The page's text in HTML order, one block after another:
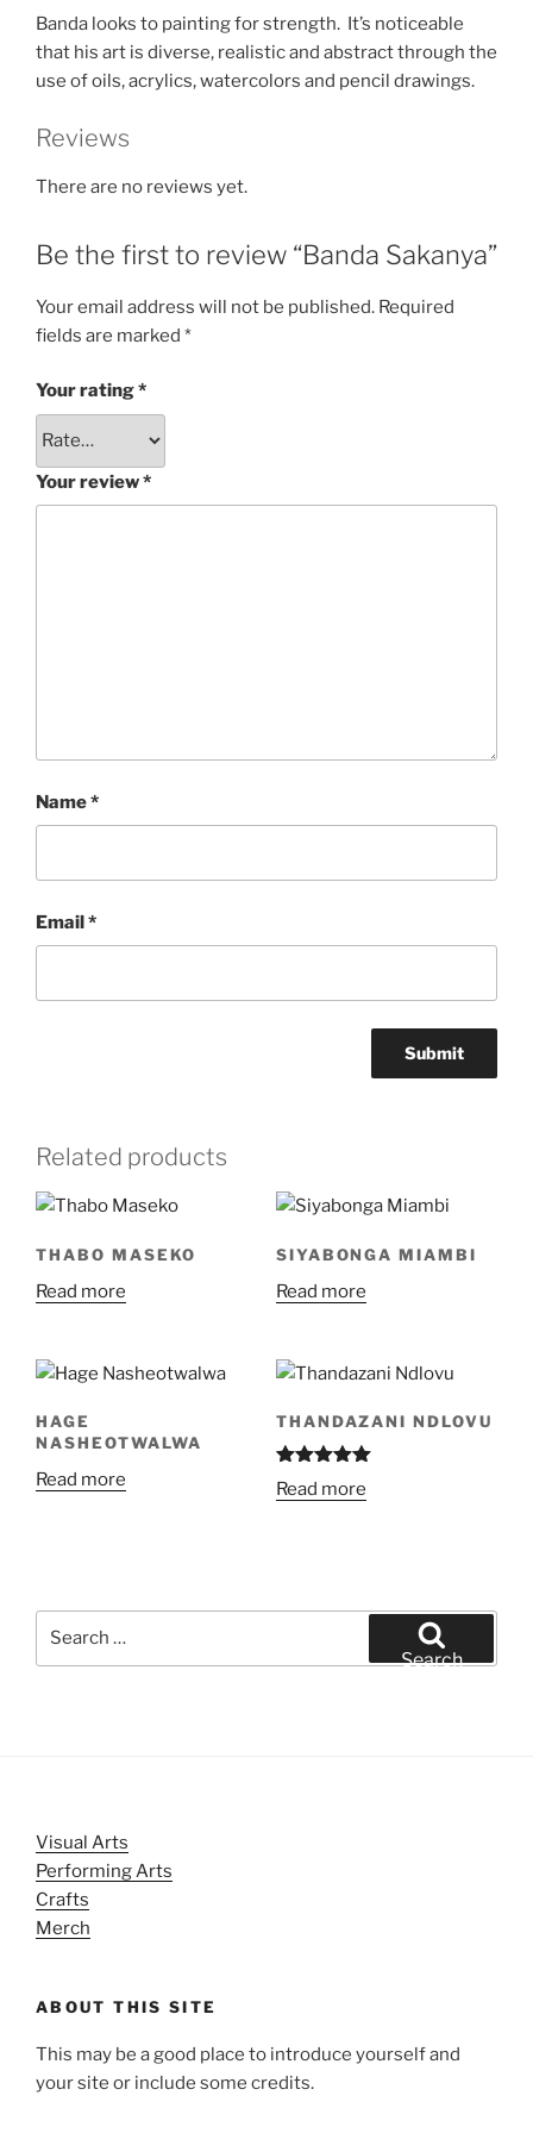
Banda looks to painting for strength. It’s noticeable
that his art is diverse, realistic and abstract through the
use of oils, acrylics, watercolors and pencil drawings.
Reviews
There are no reviews yet.
Be the first to review “Banda Sakanya”
Your email address will not be published. Required
fields are marked *
Your rating*
Your review*
Name*
Email*
Related products
THABO MASEKO
Read more
SIYABONGA MIAMBI
Read more
HAGE
NASHEOTWALWA
Read more
THANDAZANI NDLOVU
Rated
out of 5
Read more
Search
Visual Arts
Performing Arts
Crafts
Merch
ABOUT THIS SITE
This may be a good place to introduce yourself and
your site or include some credits.